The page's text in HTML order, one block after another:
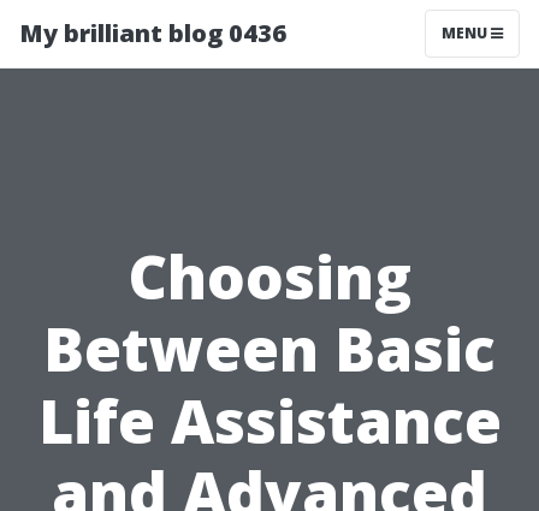
My brilliant blog 0436 MENU
Choosing
Between Basic
Life Assistance
and Advanced